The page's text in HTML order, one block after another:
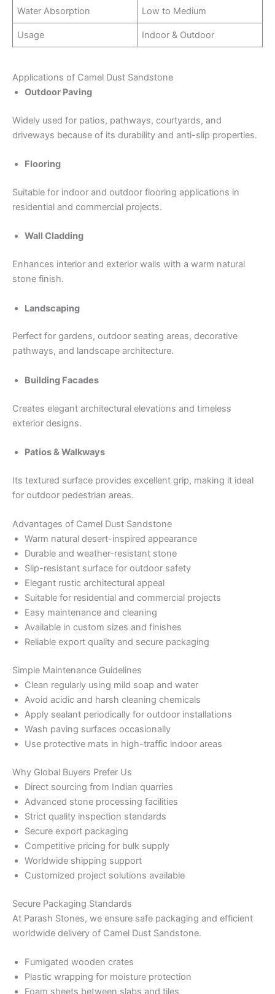
Water Absorption Low to Medium
Usage Indoor & Outdoor
Applications of Camel Dust Sandstone
Outdoor Paving
Widely used for patios, pathways, courtyards, and
driveways because of its durability and anti-slip properties.
Flooring
Suitable for indoor and outdoor flooring applications in
residential and commercial projects.
Wall Cladding
Enhances interior and exterior walls with a warm natural
stone finish.
Landscaping
Perfect for gardens, outdoor seating areas, decorative
pathways, and landscape architecture.
Building Facades
Creates elegant architectural elevations and timeless
exterior designs.
Patios & Walkways
Its textured surface provides excellent grip, making it ideal
for outdoor pedestrian areas.
Advantages of Camel Dust Sandstone
Warm natural desert-inspired appearance
Durable and weather-resistant stone
Slip-resistant surface for outdoor safety
Elegant rustic architectural appeal
Suitable for residential and commercial projects
Easy maintenance and cleaning
Available in custom sizes and finishes
Reliable export quality and secure packaging
Simple Maintenance Guidelines
Clean regularly using mild soap and water
Avoid acidic and harsh cleaning chemicals
Apply sealant periodically for outdoor installations
Wash paving surfaces occasionally
Use protective mats in high-traffic indoor areas
Why Global Buyers Prefer Us
Direct sourcing from Indian quarries
Advanced stone processing facilities
Strict quality inspection standards
Secure export packaging
Competitive pricing for bulk supply
Worldwide shipping support
Customized project solutions available
Secure Packaging Standards
At Parash Stones, we ensure safe packaging and efficient
worldwide delivery of Camel Dust Sandstone.
Fumigated wooden crates
Plastic wrapping for moisture protection
Foam sheets between slabs and tiles